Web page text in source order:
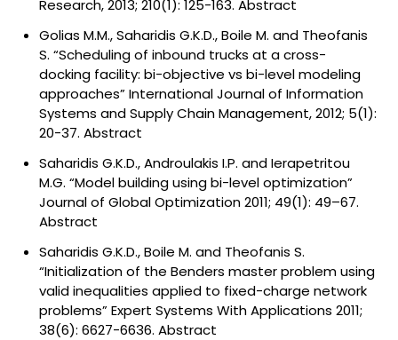
Research, 2013; 210(1): 125-163. Abstract
Golias M.M., Saharidis G.K.D., Boile M. and Theofanis
S. “Scheduling of inbound trucks at a cross-
docking facility: bi-objective vs bi-level modeling
approaches” International Journal of Information
Systems and Supply Chain Management, 2012; 5(1):
20-37. Abstract
Saharidis G.K.D., Androulakis I.P. and Ierapetritou
M.G. “Model building using bi-level optimization”
Journal of Global Optimization 2011; 49(1): 49–67.
Abstract
Saharidis G.K.D., Boile M. and Theofanis S.
“Initialization of the Benders master problem using
valid inequalities applied to fixed-charge network
problems” Expert Systems With Applications 2011;
38(6): 6627-6636. Abstract